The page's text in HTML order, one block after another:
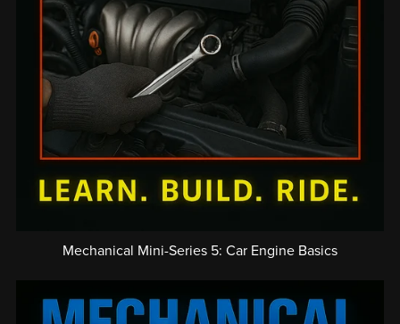
Mechanical Mini-Series 5: Car Engine Basics